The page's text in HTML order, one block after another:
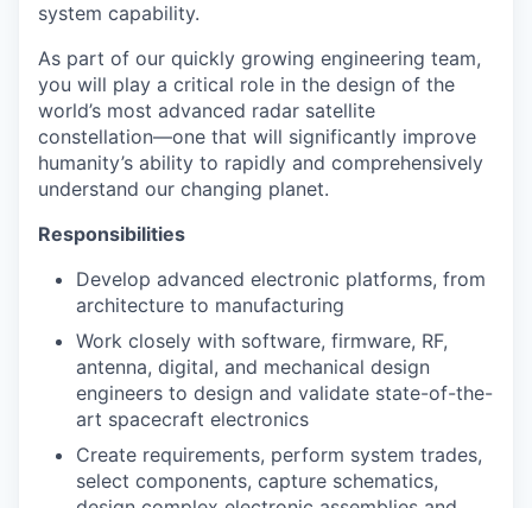
system capability.
As part of our quickly growing engineering team,
you will play a critical role in the design of the
world’s most advanced radar satellite
constellation—one that will significantly improve
humanity’s ability to rapidly and comprehensively
understand our changing planet.
Responsibilities
Develop advanced electronic platforms, from
architecture to manufacturing
Work closely with software, firmware, RF,
antenna, digital, and mechanical design
engineers to design and validate state-of-the-
art spacecraft electronics
Create requirements, perform system trades,
select components, capture schematics,